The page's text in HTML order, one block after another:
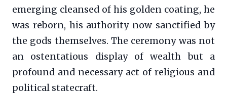
emerging cleansed of his golden coating, he
was reborn, his authority now sanctified by
the gods themselves. The ceremony was not
an ostentatious display of wealth but a
profound and necessary act of religious and
political statecraft.